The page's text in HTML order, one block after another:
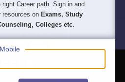
right Career path. Sign in and
resources on Exams, Study
Colleges etc.